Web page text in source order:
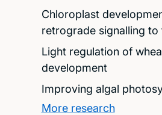
Chloroplast
retrograde signalling to
Light regulation of
development
Improving algal
More research